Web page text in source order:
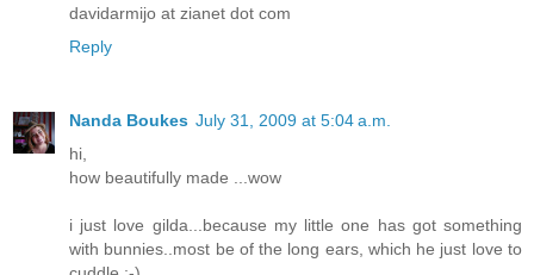
davidarmijo at zianet dot com
Reply
Nanda Boukes July 31, 2009 at 5:04 a.m.
hi,
how beautifully made ...wow
i just love gilda...because my little one has got something
with bunnies..most be of the long ears, which he just love to